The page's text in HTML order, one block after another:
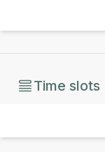
Time slots